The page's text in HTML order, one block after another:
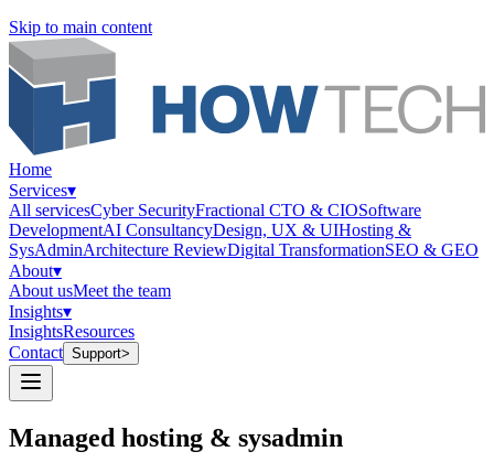
Skip to main content
Home
Services▾
All servicesCyber SecurityFractional CTO & CIOSoftware
DevelopmentAI ConsultancyDesign, UX & UIHosting &
SysAdminArchitecture ReviewDigital TransformationSEO & GEO
About▾
About usMeet the team
Insights▾
InsightsResources
Contact Support>
Managed hosting & sysadmin